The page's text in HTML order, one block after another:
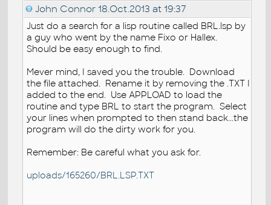
John Connor 18.Oct.2013 at 19:37
Just do a search for a lisp routine called BRL.lsp by
a guy who went by the name Fixo or Hallex.
Should be easy enough to find.
Mever mind, I saved you the trouble. Download
the file attached. Rename it by removing the .TXT I
added to the end. Use APPLOAD to load the
routine and type BRL to start the program. Select
your lines when prompted to then stand back...the
program will do the dirty work for you.
Remember: Be careful what you ask for.
uploads/165260/BRL.LSP.TXT